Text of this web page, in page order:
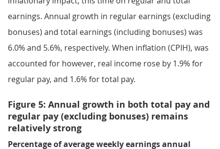
earnings. Annual growth in regular earnings (excluding
bonuses) and total earnings (including bonuses) was
6.0% and 5.6%, respectively. When inflation (CPIH), was
accounted for however, real income rose by 1.9% for
regular pay, and 1.6% for total pay.
Figure 5: Annual growth in both total pay and
regular pay (excluding bonuses) remains
relatively strong
Percentage of average weekly earnings annual